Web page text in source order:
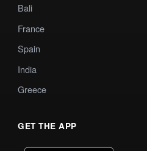
Bali
France
Spain
India
Greece
GET THE APP